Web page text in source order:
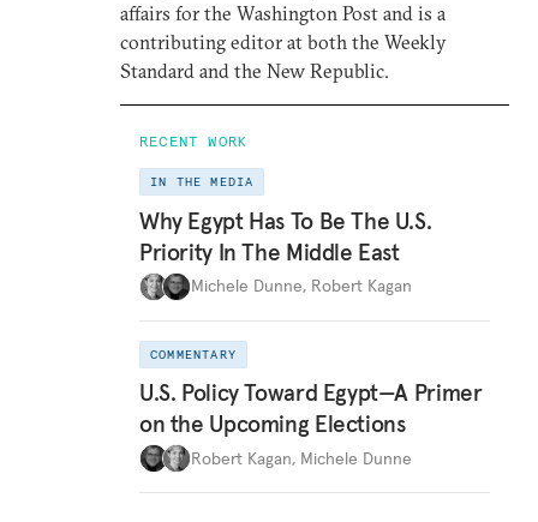
affairs for the Washington Post and is a
contributing editor at both the Weekly
Standard and the New Republic.
RECENT WORK
IN THE MEDIA
Why Egypt Has To Be The U.S.
Priority In The Middle East
Michele Dunne, Robert Kagan
COMMENTARY
U.S. Policy Toward Egypt—A Primer
on the Upcoming Elections
Robert Kagan, Michele Dunne